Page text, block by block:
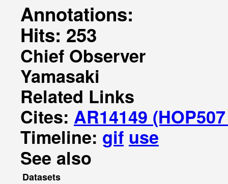
Annotations:
Hits: 253
Chief Observer
Yamasaki
Related Links
Cites: AR14149
Timeline: gif use
See also
Datasets